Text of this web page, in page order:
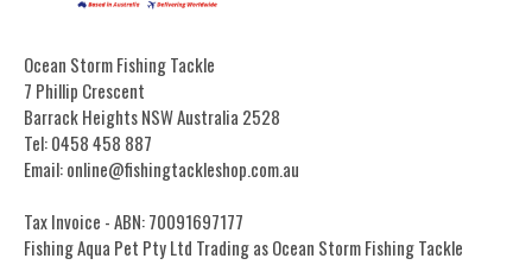
Ocean Storm Fishing Tackle
7 Phillip Crescent
Barrack Heights NSW Australia 2528
Tel: 0458 458 887
Email: online@fishingtackleshop.com.au
Tax Invoice - ABN: 70091697177
Fishing Aqua Pet Pty Ltd Trading as Ocean Storm Fishing Tackle